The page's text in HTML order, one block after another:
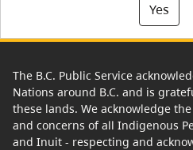
Yes
The B.C. Public Service
Nations around B.C. and is
these lands. We acknowledge
and concerns of all Indigenous
and Inuit - respecting and